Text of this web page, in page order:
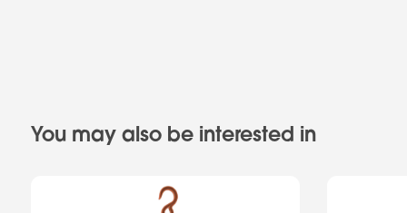
You may also be interested in